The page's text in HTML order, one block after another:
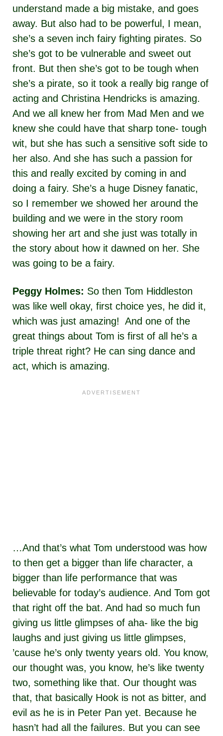
understand made a big mistake, and goes
away. But also had to be powerful, I mean,
she’s a seven inch fairy fighting pirates. So
she’s got to be vulnerable and sweet out
front. But then she’s got to be tough when
she’s a pirate, so it took a really big range of
acting and Christina Hendricks is amazing.
And we all knew her from Mad Men and we
knew she could have that sharp tone- tough
wit, but she has such a sensitive soft side to
her also. And she has such a passion for
this and really excited by coming in and
doing a fairy. She’s a huge Disney fanatic,
so I remember we showed her around the
building and we were in the story room
showing her art and she just was totally in
the story about how it dawned on her. She
was going to be a fairy.
Peggy Holmes: So then Tom Hiddleston
was like well okay, first choice yes, he did it,
which was just amazing! And one of the
great things about Tom is first of all he’s a
triple threat right? He can sing dance and
act, which is amazing.
…And that’s what Tom understood was how
to then get a bigger than life character, a
bigger than life performance that was
believable for today’s audience. And Tom got
that right off the bat. And had so much fun
giving us little glimpses of aha- like the big
laughs and just giving us little glimpses,
’cause he’s only twenty years old. You know,
our thought was, you know, he’s like twenty
two, something like that. Our thought was
that, that basically Hook is not as bitter, and
evil as he is in Peter Pan yet. Because he
hasn’t had all the failures. But you can see